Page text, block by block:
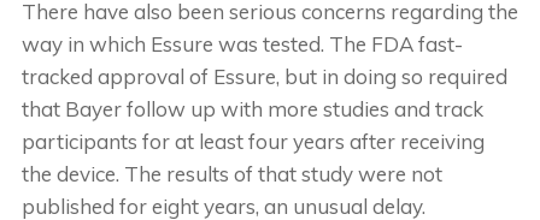
There have also been serious concerns regarding the
way in which Essure was tested. The FDA fast-
tracked approval of Essure, but in doing so required
that Bayer follow up with more studies and track
participants for at least four years after receiving
the device. The results of that study were not
published for eight years, an unusual delay.